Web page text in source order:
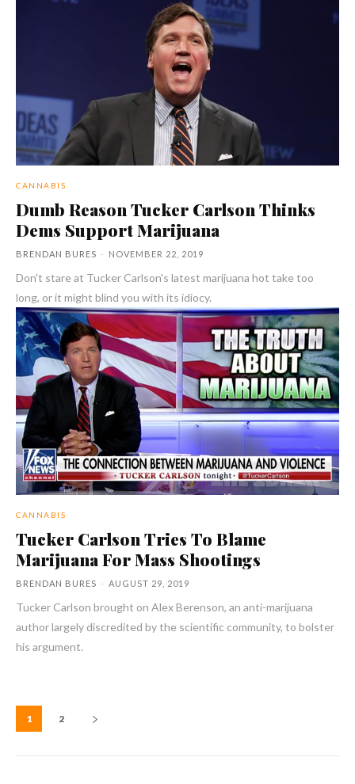
CANNABIS
Dumb Reason Tucker Carlson Thinks
Dems Support Marijuana
BRENDAN BURES - NOVEMBER 22, 2019
Don't stare at Tucker Carlson's latest marijuana hot take too
long, or it might blind you with its idiocy.
CANNABIS
Tucker Carlson Tries To Blame
Marijuana For Mass Shootings
BRENDAN BURES - AUGUST 29, 2019
Tucker Carlson brought on Alex Berenson, an anti-marijuana
author largely discredited by the scientific community, to bolster
his argument.
1 2